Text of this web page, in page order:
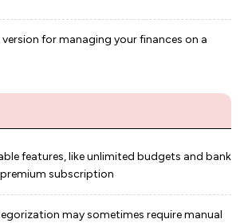
version for managing your finances on a
features, like unlimited budgets and bank
subscription
may sometimes require manual